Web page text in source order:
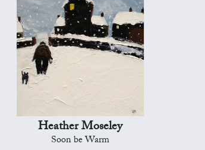
Heather Moseley
Soon be Warm